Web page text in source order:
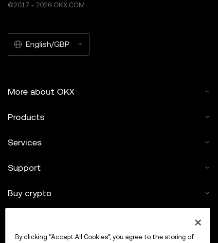
©2017 - 2026 OKX.COM
English/GBP
More about OKX
Products
Services
Support
Buy crypto
By clicking “Accept All Cookies”, you agree to the storing of